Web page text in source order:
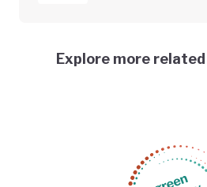
Explore more